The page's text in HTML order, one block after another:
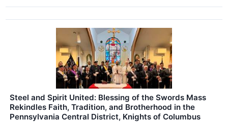
Steel and Spirit United: Blessing of the Swords Mass
Rekindles Faith, Tradition, and Brotherhood in the
Pennsylvania Central District, Knights of Columbus